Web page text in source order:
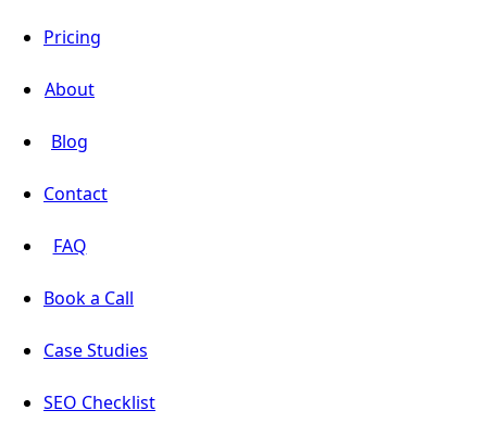
Pricing
About
Blog
Contact
FAQ
Book a Call
Case Studies
SEO Checklist